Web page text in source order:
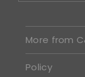
More from
Policy